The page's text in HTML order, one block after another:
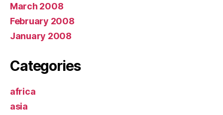
March 2008
February 2008
January 2008
Categories
africa
asia